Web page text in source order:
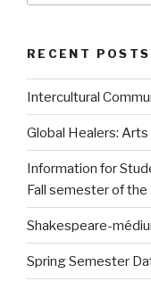
RECENT POSTS
Intercultural
Global Healers:
Information for
Fall semester of
Shakespeare-
Spring Semester